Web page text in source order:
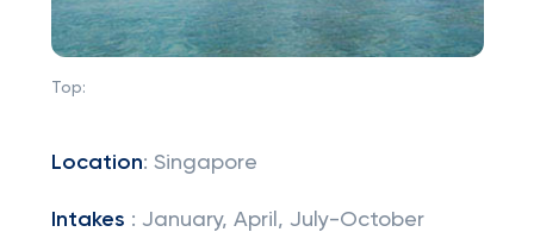
Top:
Location: Singapore
Intakes : January, April, July-October